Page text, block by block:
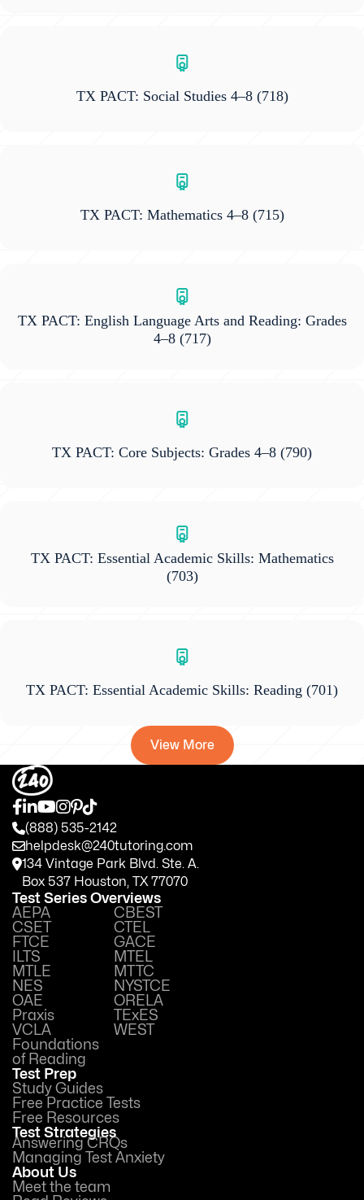
TX PACT: Social Studies 4–8(718)
TX PACT: Mathematics 4–8 (715)
TX PACT: English Language Arts and Reading: Grades
4–8 (717)
TX PACT: Core Subjects: Grades 4–8 (790)
TX PACT: Essential Academic Skills: Mathematics
(703)
TX PACT: Essential Academic Skills: Reading (701)
View More
(888) 535-2142
helpdesk@240tutoring.com
134 Vintage Park Blvd. Ste. A.
Box 537 Houston, TX 77070
Test Series Overviews
AEPA
CBEST
CSET
CTEL
FTCE
GACE
ILTS
MTEL
MTLE
MTTC
NES
NYSTCE
OAE
ORELA
Praxis
TExES
VCLA
WEST
Foundations
of Reading
Test Prep
Study Guides
Free Practice Tests
Free Resources
Test Strategies
Answering CRQs
Managing Test Anxiety
About Us
Meet the team